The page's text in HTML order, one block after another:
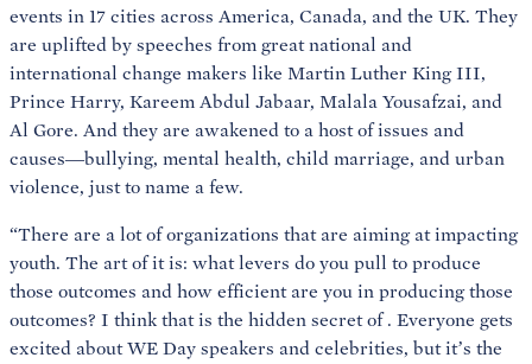
events in 17 cities across America, Canada, and the UK. They
are uplifted by speeches from great national and
international change makers like Martin Luther King III,
Prince Harry, Kareem Abdul Jabaar, Malala Yousafzai, and
Al Gore. And they are awakened to a host of issues and
causes—bullying, mental health, child marriage, and urban
violence, just to name a few.
“There are a lot of organizations that are aiming at impacting
youth. The art of it is: what levers do you pull to produce
those outcomes and how efficient are you in producing those
outcomes? I think that is the hidden secret of. Everyone gets
excited about WE Day speakers and celebrities, but it’s the